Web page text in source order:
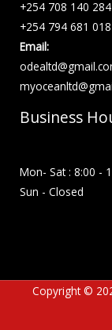
+254 708 140 284
+254 794 681 018
Email:
Business
Mon- Sat : 8:00 -
Sun - Closed
Copyright ©